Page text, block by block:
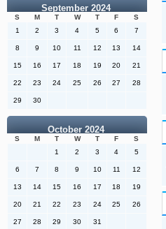
September 2024
S M T W T F
S
1
2 3 4 5 6 7
8 9 10 11 12 13 14
15 16 17 18 19 20 21
22 23 24 25 26 27 28
29 30
October 2024
S M T W T F
S
1
2 3 4 5
6 7 8 9 10 11 12
13 14 15 16 17 18 19
20 21 22 23 24 25 26
27 28 29 30 31